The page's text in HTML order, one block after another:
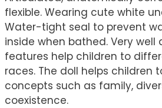
flexible. Wearing cute white
Water-tight seal to prevent
inside when bathed. Very
features help children to
races. The doll helps children
concepts such as family,
coexistence.